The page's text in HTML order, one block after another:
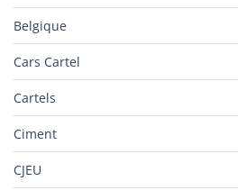
Belgique
Cars Cartel
Cartels
Ciment
CJEU